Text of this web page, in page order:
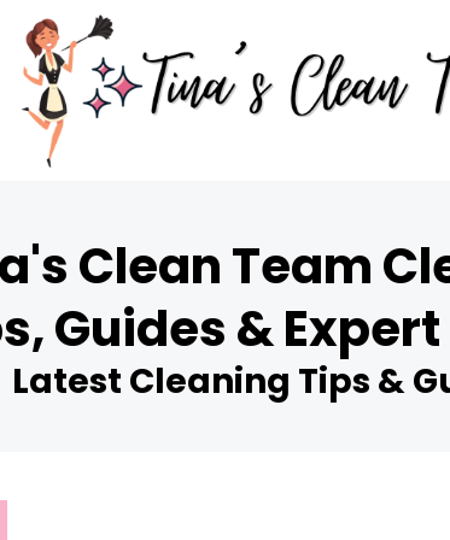
Clean Team
Guides &
Latest Cleaning Tips &